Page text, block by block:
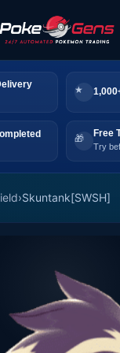
Free
Try
›Skuntank[SWSH]